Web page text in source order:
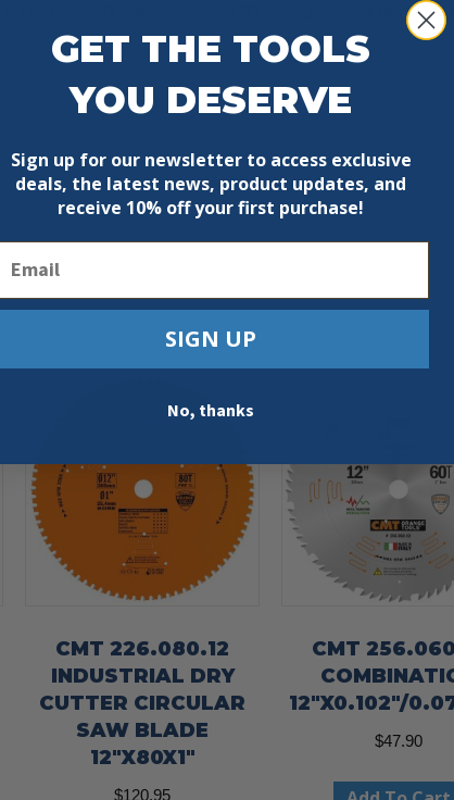
Max 9500
CMT 226.080.12
INDUSTRIAL DRY
CUTTER CIRCULAR
SAW BLADE
12″X80X1″
$120.95
CMT
12″X0.102″/
$47.90
GET THE TOOLS
YOU DESERVE
Sign up for our newsletter to access exclusive
deals, the latest news, product updates, and
receive 10% off your first purchase!
SIGN UP
No, thanks